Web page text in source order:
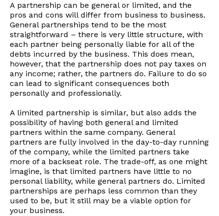
A partnership can be general or limited, and the
pros and cons will differ from business to business.
General partnerships tend to be the most
straightforward – there is very little structure, with
each partner being personally liable for all of the
debts incurred by the business. This does mean,
however, that the partnership does not pay taxes on
any income; rather, the partners do. Failure to do so
can lead to significant consequences both
personally and professionally.
A limited partnership is similar, but also adds the
possibility of having both general and limited
partners within the same company. General
partners are fully involved in the day-to-day running
of the company, while the limited partners take
more of a backseat role. The trade-off, as one might
imagine, is that limited partners have little to no
personal liability, while general partners do. Limited
partnerships are perhaps less common than they
used to be, but it still may be a viable option for
your business.